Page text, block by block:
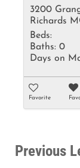
3200
Richards
Beds:
Baths: 0
Days on
Favorite
Previous